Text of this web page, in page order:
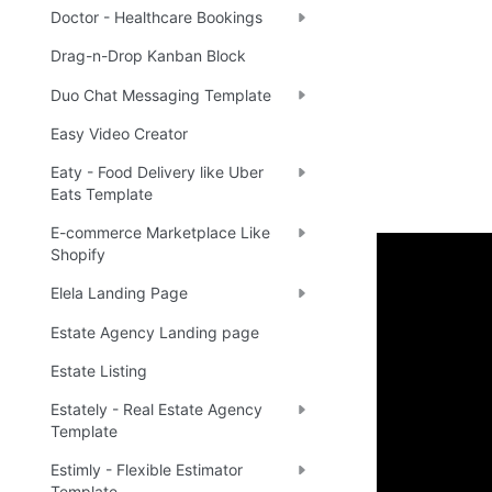
Doctor - Healthcare Bookings
Drag-n-Drop Kanban Block
Duo Chat Messaging Template
Easy Video Creator
Eaty - Food Delivery like Uber
Eats Template
E-commerce Marketplace Like
Shopify
Elela Landing Page
Estate Agency Landing page
Estate Listing
Estately - Real Estate Agency
Template
Estimly - Flexible Estimator